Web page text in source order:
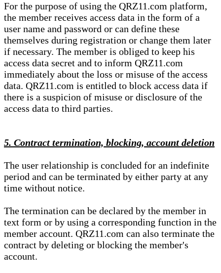
For the purpose of using the QRZ11.com platform,
the member receives access data in the form of a
user name and password or can define these
themselves during registration or change them later
if necessary. The member is obliged to keep his
access data secret and to inform QRZ11.com
immediately about the loss or misuse of the access
data. QRZ11.com is entitled to block access data if
there is a suspicion of misuse or disclosure of the
access data to third parties.
5. Contract termination, blocking, account deletion
The user relationship is concluded for an indefinite
period and can be terminated by either party at any
time without notice.
The termination can be declared by the member in
text form or by using a corresponding function in the
member account. QRZ11.com can also terminate the
contract by deleting or blocking the member's
account.